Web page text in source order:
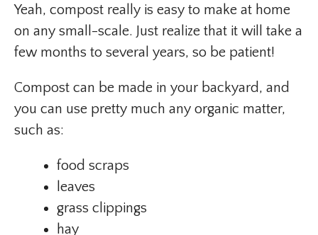
Yeah, compost really is easy to make at home
on any small-scale. Just realize that it will take a
few months to several years, so be patient!
Compost can be made in your backyard, and
you can use pretty much any organic matter,
such as:
food scraps
leaves
grass clippings
hay